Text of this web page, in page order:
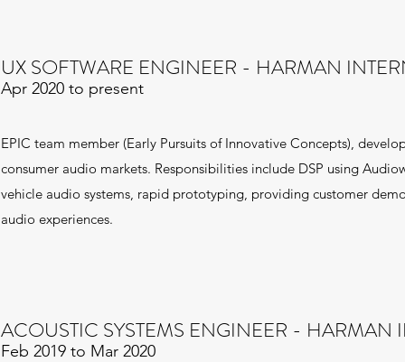
UX SOFTWARE ENGINEER - HARMAN
Apr 2020 to present
EPIC team member (Early Pursuits of Innovative Concepts),
consumer audio markets. Responsibilities include DSP using
vehicle audio systems, rapid prototyping, providing customer
audio experiences.
ACOUSTIC SYSTEMS ENGINEER - HARMAN
Feb 2019 to Mar 2020